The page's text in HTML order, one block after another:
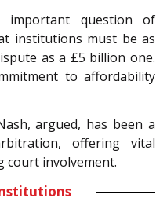
question of
institutions must be as
as a £5 billion one.
to affordability
argued, has been a
offering vital
court involvement.